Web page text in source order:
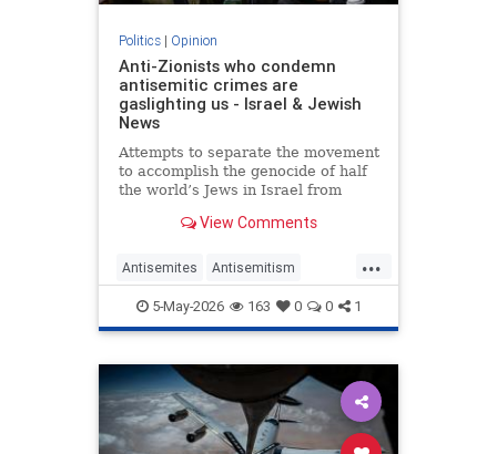
Politics| Opinion
Anti-Zionists who condemn
antisemitic crimes are
gaslighting us - Israel & Jewish
News
Attempts to separate the movement
to accomplish the genocide of half
the world’s Jews in Israel from
zero credibility.View Comments
...
Antisemites Antisemitism
Jewish Zionism
5-May-2026 163 0 0 1